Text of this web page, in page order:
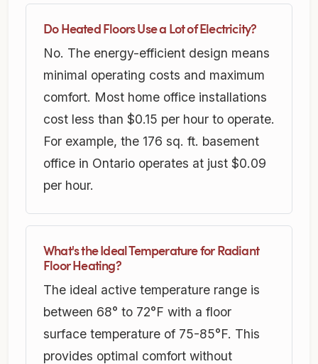
Do Heated Floors Use a Lot of Electricity?
No. The energy-efficient design means
minimal operating costs and maximum
comfort. Most home office installations
cost less than $0.15 per hour to operate.
For example, the 176 sq. ft. basement
office in Ontario operates at just $0.09
per hour.
What's the Ideal Temperature for Radiant
Floor Heating?
The ideal active temperature range is
between 68° to 72°F with a floor
surface temperature of 75-85°F. This
provides optimal comfort without